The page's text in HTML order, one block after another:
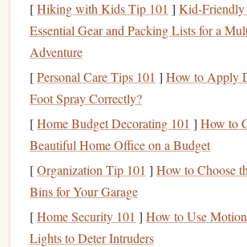
2.Track Your Expenses
where yourmoneyis going.Track your
months to see the bigpicture
FixedCosts:Rent or mortgage
insurance ,student loan payments, etc.
VariableCosts:
shopping, etc.
Discretionary Spending
[Hiking with Kids Tip 101 ] Kid-Friendly
Essential Gear and Packing Lists for a
Adventure
[Personal Care Tips 101 ] How to Apply
Foot Spray Correctly?
[Home Budget Decorating 101 ] How to
Beautiful Home Office on a Budget
[Organization Tip 101 ] How to Choose
Bins for Your Garage
[Home Security 101 ] How to Use
Lights to Deter Intruders